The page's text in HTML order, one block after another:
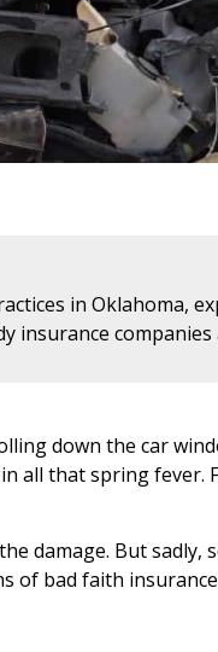
in Oklahoma,
insurance companies
down the car
all that spring fever.
damage. But sadly,
of bad faith